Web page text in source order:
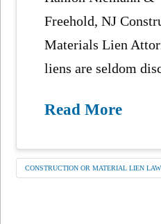
Freehold, NJ
Materials Lien
liens are seldom
Read More
CONSTRUCTION OR MATERIAL LIEN LAW